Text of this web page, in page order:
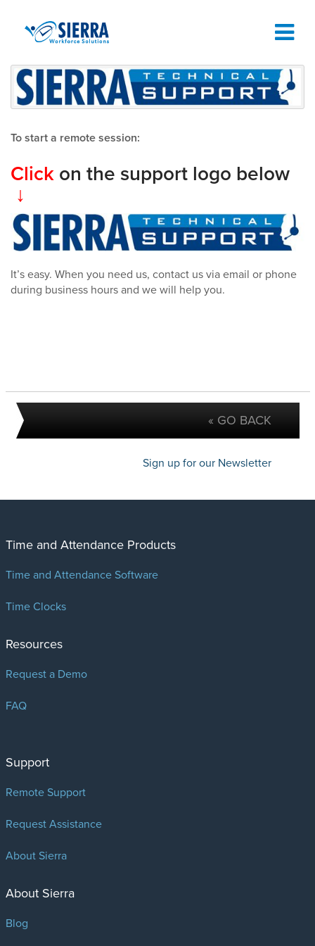
TIME AND ATTENDANCE SOFTWARE
REQUEST A DEMO
To start a remote session:
Click on the support logo below
↓
It’s easy. When you need us, contact us via email or phone
during business hours and we will help you.
« GO BACK
Sign up for our Newsletter
Time and Attendance Products
Time and Attendance Software
Time Clocks
Resources
Request a Demo
FAQ
Support
Remote Support
Request Assistance
About Sierra
About Sierra
Blog